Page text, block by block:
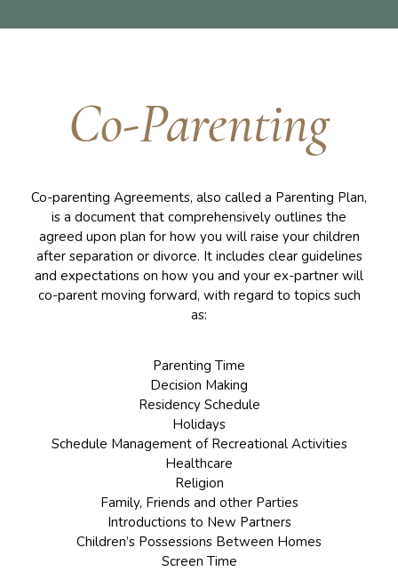
Co-Parenting
Co-parenting Agreements, also called a Parenting Plan,
is a document that comprehensively outlines the
agreed upon plan for how you will raise your children
after separation or divorce. It includes clear guidelines
and expectations on how you and your ex-partner will
co-parent moving forward, with regard to topics such
as:
Parenting Time
Decision Making
Residency Schedule
Holidays
Schedule Management of Recreational Activities
Healthcare
Religion
Family, Friends and other Parties
Introductions to New Partners
Children’s Possessions Between Homes
Screen Time